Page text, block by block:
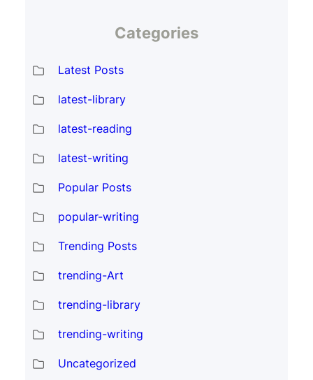
Categories
Latest Posts
latest-library
latest-reading
latest-writing
Popular Posts
popular-writing
Trending Posts
trending-Art
trending-library
trending-writing
Uncategorized